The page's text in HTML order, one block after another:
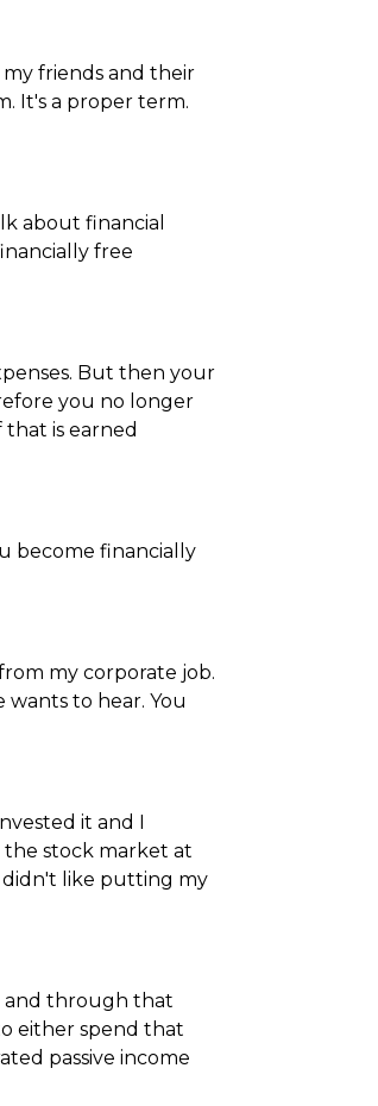
friends and their
It's a proper term.
about financial
free
But then your
you no longer
that is earned
become financially
my corporate job.
to hear. You
it and I
the stock market at
didn't like putting my
and through that
either spend that
passive income